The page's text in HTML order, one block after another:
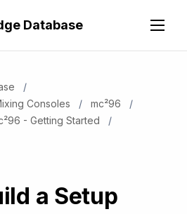
Database
Consoles
mc²96
- Getting Started
a Setup